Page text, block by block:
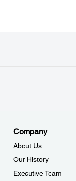
Company
About Us
Our History
Executive Team